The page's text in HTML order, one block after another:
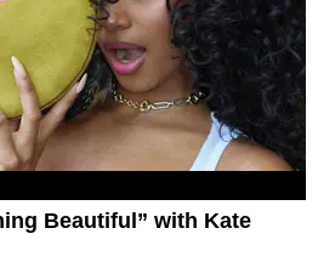
Beautiful” with Kate